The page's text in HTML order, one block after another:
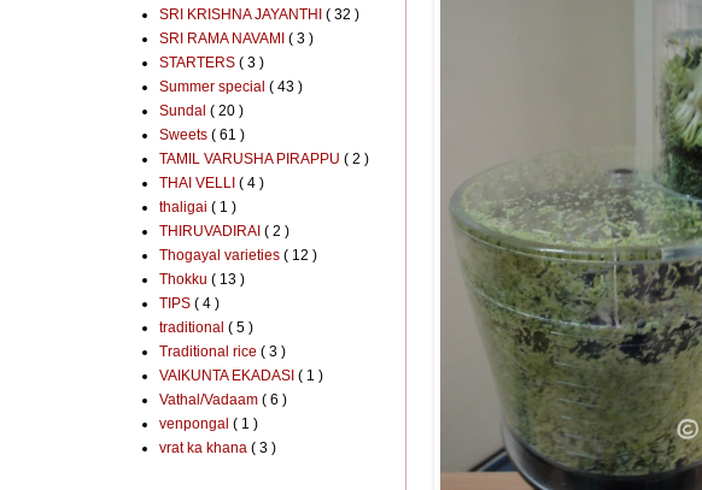
SRI KRISHNA JAYANTHI ( 32 )
SRI RAMA NAVAMI ( 3 )
STARTERS ( 3 )
Summer special ( 43 )
Sundal ( 20 )
Sweets ( 61 )
TAMIL VARUSHA PIRAPPU ( 2 )
THAI VELLI ( 4 )
thaligai ( 1 )
THIRUVADIRAI ( 2 )
Thogayal varieties ( 12 )
Thokku ( 13 )
TIPS ( 4 )
traditional ( 5 )
Traditional rice ( 3 )
VAIKUNTA EKADASI ( 1 )
Vathal/Vadaam ( 6 )
venpongal ( 1 )
vrat ka khana ( 3 )